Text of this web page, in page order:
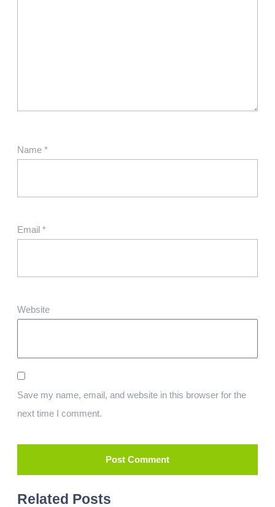
Name *
Email *
Website
Save my name, email, and website in this browser for the
next time I comment.
Related Posts